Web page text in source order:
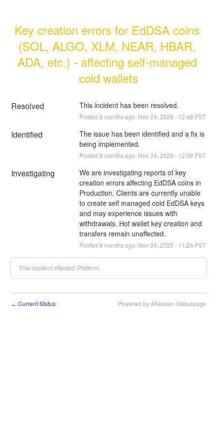
Key creation errors for EdDSA coins
(SOL, ALGO, XLM, NEAR, HBAR,
ADA, etc.) - affecting self-managed
cold wallets
Resolved This incident has been resolved.
Posted 9 months ago. Nov24 2025 - 12:48 PST
Identified
The issue has been identified and a fix is
being implemented.
Posted 9 months ago. Nov24 2025 - 12:09 PST
Investigating
We are investigating reports of key
creation errors affecting EdDSA coins in
Production. Clients are currently unable
to create self managed cold EdDSA keys
and may experience issues with
withdrawals. Hot wallet key creation and
transfers remain unaffected.
Posted 9 months ago. Nov24 2025 - 11:24 PST
This incident affected: Platform.
← Current Status Powered by Atlassian Statuspage